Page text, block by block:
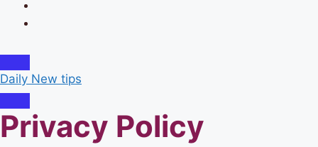
Daily New tips
Privacy Policy